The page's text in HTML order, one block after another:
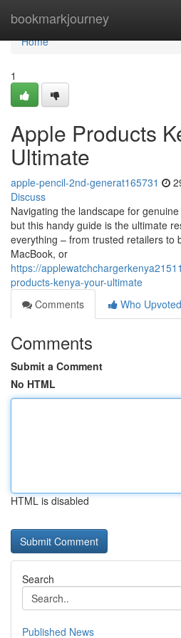
bookmarkjourney
Home
Home
1
Apple Products
Ultimate
apple-pencil-2nd-generat165731
Discuss
Navigating the landscape for
but this handy guide is the ultimate
everything – from trusted retailers to
MacBook, or
https://
products-kenya-your-ultimate
Comments
Who Upvoted
Comments
Submit a Comment
No HTML
HTML is disabled
Search
Published News